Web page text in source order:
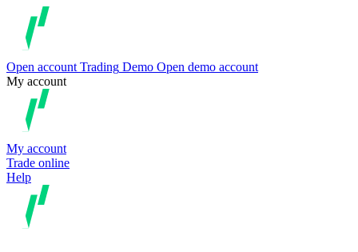
Open account Trading Demo Open demo account
My account
My account
Trade online
Help